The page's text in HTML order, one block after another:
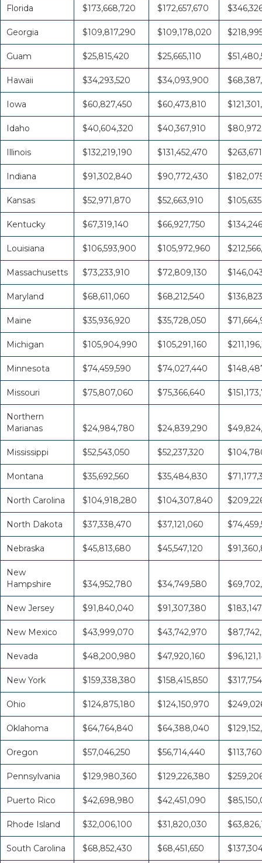
Florida $173,668,720 $172,657,670
Georgia $109,817,290 $109,178,020
Guam $25,815,420 $25,665,110
Hawaii $34,293,520 $34,093,900
Iowa $60,827,450 $60,473,810
Idaho $40,604,320 $40,367,910
Illinois $132,219,190 $131,452,470
Indiana $91,302,840 $90,772,430
Kansas $52,971,870 $52,663,910
Kentucky $67,319,140 $66,927,750
Louisiana $106,593,900 $105,972,960
Massachusetts $73,233,910 $72,809,130
Maryland $68,611,060 $68,212,540
Maine $35,936,920 $35,728,050
Michigan $105,904,990 $105,291,160
Minnesota $74,459,590 $74,027,440
Missouri $75,807,060 $75,366,640
Northern
Marianas
$24,984,780 $24,839,290
Mississippi $52,543,050 $52,237,320
Montana $35,692,560 $35,484,830
North Carolina $104,918,280 $104,307,840
North Dakota $37,338,470 $37,121,060
Nebraska $45,813,680 $45,547,120
New
Hampshire
$34,952,780 $34,749,580
New Jersey $91,840,040 $91,307,380
New Mexico $43,999,070 $43,742,970
Nevada $48,200,980 $47,920,160
New York $159,338,380 $158,415,850
Ohio $124,875,180 $124,150,970
Oklahoma $64,764,840 $64,388,040
Oregon $57,046,250 $56,714,440
Pennsylvania $129,980,360 $129,226,380
Puerto Rico $42,698,980 $42,451,090
Rhode Island $32,006,100 $31,820,030
South Carolina $68,852,430 $68,451,650